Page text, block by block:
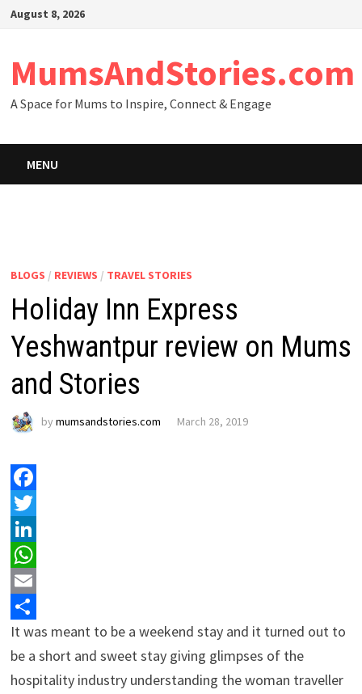
SkipAugust 8, 2026
MumsAndStories.com
A Space for Mums to Inspire, Connect & Engage
MENU
BLOGS / REVIEWS / TRAVEL STORIES
Holiday Inn Express
Yeshwantpur review on Mums
and Stories
by mumsandstories.com March 28, 2019
Facebook
Twitter
LinkedIn
WhatsApp
Email
Share
It was meant to be a weekend stay and it turned out to
be a short and sweet stay giving glimpses of the
hospitality industry understanding the woman traveller